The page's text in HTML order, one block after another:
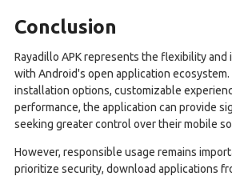
Conclusion
Rayadillo APK represents the flexibility and
with Android's open application
installation options, customizable
performance, the application can provide
seeking greater control over their mobile
However, responsible usage remains
prioritize security, download applications